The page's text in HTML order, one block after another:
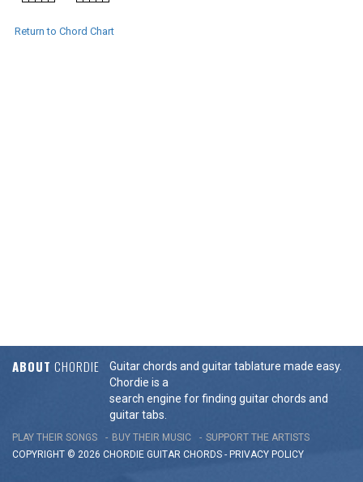
Return to Chord Chart
ABOUT CHORDIE
Guitar chords and guitar tablature made easy.
Chordie is a
search engine for finding guitar chords and
guitar tabs.
PLAY THEIR SONGS BUY THEIR MUSIC
SUPPORT THE ARTISTS
COPYRIGHT © 2026 CHORDIE GUITAR CHORDS - PRIVACY POLICY